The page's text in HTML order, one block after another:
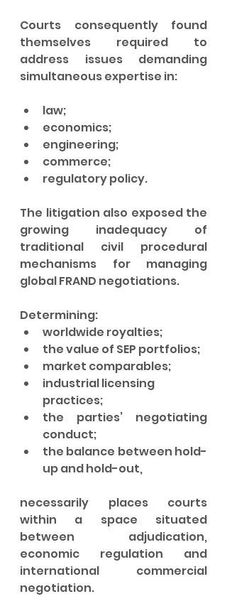
Courts consequently found
themselves required to
address issues demanding
simultaneous expertise in:
law;
economics;
engineering;
commerce;
regulatory policy.
The litigation also exposed the
growing inadequacy of
traditional civil procedural
mechanisms for managing
global FRAND negotiations.
Determining:
worldwide royalties;
the value of SEP portfolios;
market comparables;
industrial licensing
practices;
the parties’ negotiating
conduct;
the balance between hold-
up and hold-out,
necessarily places courts
within a space situated
between adjudication,
economic regulation and
international commercial
negotiation.